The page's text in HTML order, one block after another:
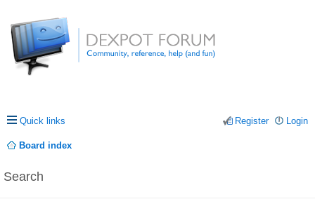
Quick links Login
Register
Board index
Search